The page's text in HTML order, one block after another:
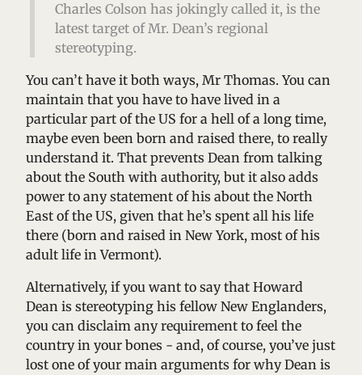
Charles Colson has jokingly called it, is the
latest target of Mr. Dean’s regional
stereotyping.
You can’t have it both ways, Mr Thomas. You can
maintain that you have to have lived in a
particular part of the US for a hell of a long time,
maybe even been born and raised there, to really
understand it. That prevents Dean from talking
about the South with authority, but it also adds
power to any statement of his about the North
East of the US, given that he’s spent all his life
there (born and raised in New York, most of his
adult life in Vermont).
Alternatively, if you want to say that Howard
Dean is stereotyping his fellow New Englanders,
you can disclaim any requirement to feel the
country in your bones - and, of course, you’ve just
lost one of your main arguments for why Dean is